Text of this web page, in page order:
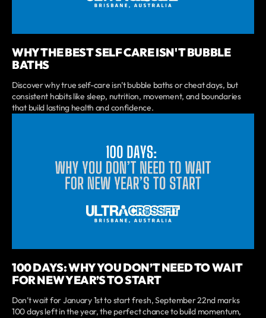
WHY THE BEST SELF CARE ISN'T BUBBLE
BATHS
Discover why true self-care isn’t bubble baths or cheat days, but
consistent habits like sleep, nutrition, movement, and boundaries
that build lasting health and confidence.
100 DAYS: WHY YOU DON’T NEED TO WAIT
FOR NEW YEAR’S TO START
Don’t wait for January 1st to start fresh, September 22nd marks
100 days left in the year, the perfect chance to build momentum,